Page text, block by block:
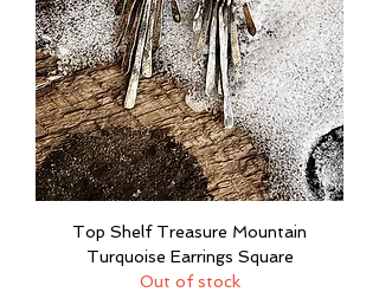
Top Shelf Treasure Mountain
Turquoise Earrings Square
Out of stock